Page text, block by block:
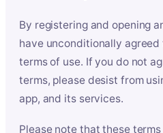
By registering and opening
have unconditionally
terms of use. If you do not
terms, please desist from
app, and its services.
Please note that these